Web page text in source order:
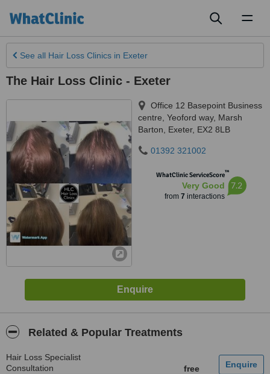
See all Hair Loss Clinics in Exeter
The Hair Loss Clinic - Exeter
Office 12 Basepoint Business
centre, Yeoford way, Marsh
Barton
Exeter, EX2 8LB
01392 321002
WhatClinic ServiceScore™
Very Good
from 7 interactions
7.2
Related & Popular Treatments
Hair Loss Specialist
Consultation
free